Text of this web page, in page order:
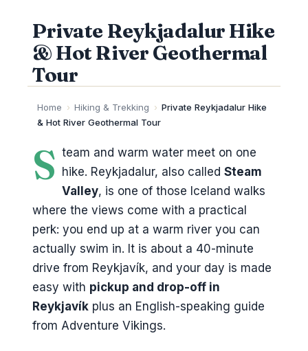
Private Reykjadalur Hike
& Hot River Geothermal
Tour
Home › Hiking & Trekking › Private Reykjadalur Hike
& Hot River Geothermal Tour
S team and warm water meet on one
hike. Reykjadalur, also calledSteam
Valley, is one of those Iceland walks
where the views come with a practical
perk: you end up at a warm river you can
actually swim in. It is about a 40-minute
drive from Reykjavík, and your day is made
easy with pickup and drop-off in
Reykjavík plus an English-speaking guide
from Adventure Vikings.